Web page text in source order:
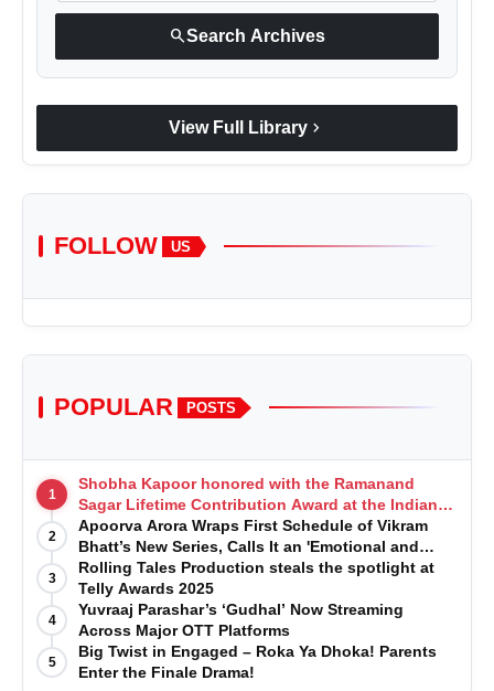
searchSearch Archives
View Full Library chevron_right
FOLLOW US
POPULAR POSTS
1
Shobha Kapoor honored with the Ramanand
Sagar Lifetime Contribution Award at the Indian
Telly Awards
2
Apoorva Arora Wraps First Schedule of Vikram
Bhatt’s New Series, Calls It an 'Emotional and
Effortless Journey'
3
Rolling Tales Production steals the spotlight at
Telly Awards 2025
4
Yuvraaj Parashar’s ‘Gudhal’ Now Streaming
Across Major OTT Platforms
5
Big Twist in Engaged – Roka Ya Dhoka! Parents
Enter the Finale Drama!